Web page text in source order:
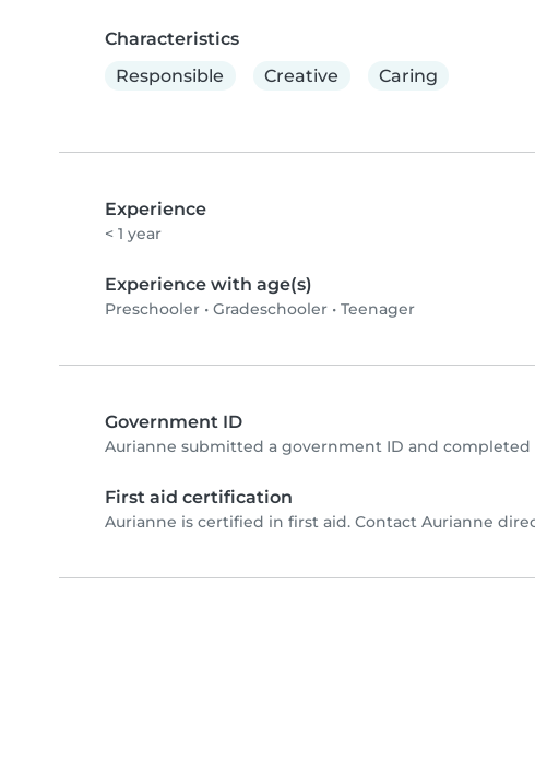
Characteristics
Responsible
Creative Caring
Experience
< 1 year
Experience with age(s)
Preschooler • Gradeschooler • Teenager
Government ID
Aurianne submitted a government ID and
First aid certification
Aurianne is certified in first aid. Contact Aurianne